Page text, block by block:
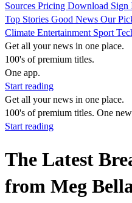
Sources Pricing Download Sign
Top Stories Good News Our
Climate Entertainment Sport
Get all your news in one place.
100's of premium titles.
One app.
Start reading
Get all your news in one place.
100's of premium titles. One
Start reading
The Latest
from Meg